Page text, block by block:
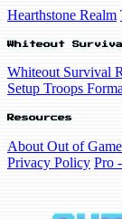
Hearthstone Realm
Whiteout
Whiteout Survival
Setup Troops
Resources
About Out of
Privacy Policy Pro